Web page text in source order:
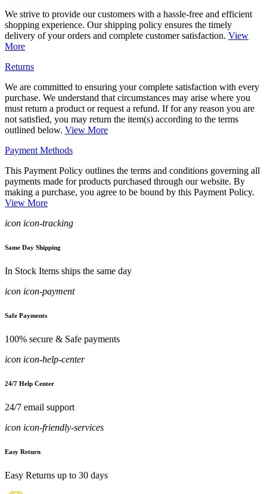
We strive to provide our customers with a hassle-free and efficient
shopping experience. Our shipping policy ensures the timely
delivery of your orders and complete customer satisfaction. View
More
Returns
We are committed to ensuring your complete satisfaction with every
purchase. We understand that circumstances may arise where you
must return a product or request a refund. If for any reason you are
not satisfied, you may return the item(s) according to the terms
outlined below. View More
Payment Methods
This Payment Policy outlines the terms and conditions governing all
payments made for products purchased through our website. By
making a purchase, you agree to be bound by this Payment Policy.
View More
icon icon-tracking
Same Day Shipping
In Stock Items ships the same day
icon icon-payment
Safe Payments
100% secure & Safe payments
icon icon-help-center
24/7 Help Center
24/7 email support
icon icon-friendly-services
Easy Return
Easy Returns up to 30 days